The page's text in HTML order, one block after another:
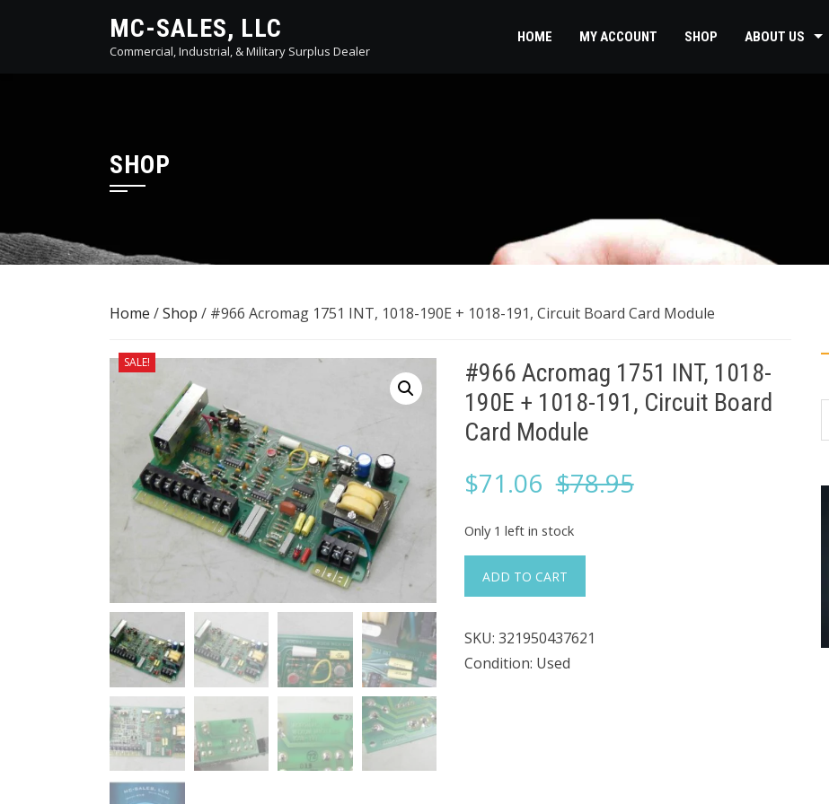
MC-SALES, LLC
Commercial, Industrial, & Military Surplus Dealer
HOME MY ACCOUNT SHOP ABOUT US
SHOP
Home /Shop / #966 Acromag 1751 INT, 1018-190E + 1018-191, Circuit Board Card Module
SALE!
#966 Acromag 1751 INT, 1018-
190E + 1018-191, Circuit Board
Card Module
$78.95Original
$71.06
Current
Only 1 left in stock
Acromag
INT,
1018-
ADD TO CART
SKU: 321950437621
Condition: Used